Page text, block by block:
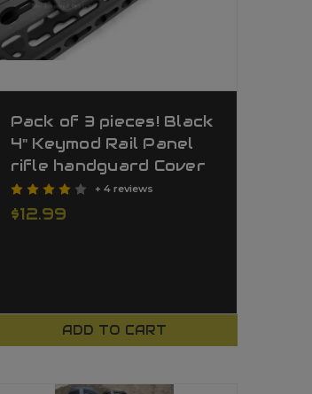
Pack of 3 pieces! Black
4" Keymod Rail Panel
rifle handguard Cover
+ 4 reviews
$12.99
ADD TO CART